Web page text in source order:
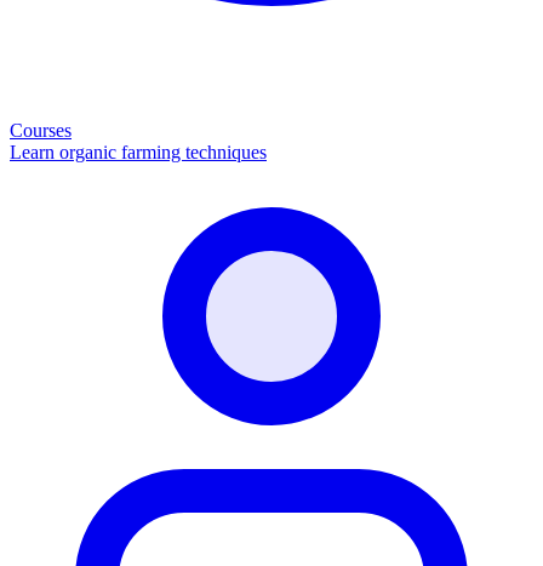
Courses
Learn organic farming techniques